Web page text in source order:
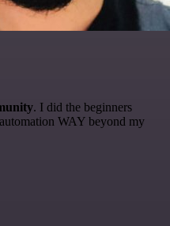
. I did the beginners
WAY beyond my